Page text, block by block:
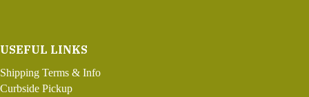
USEFUL LINKS
Shipping Terms & Info
Curbside Pickup